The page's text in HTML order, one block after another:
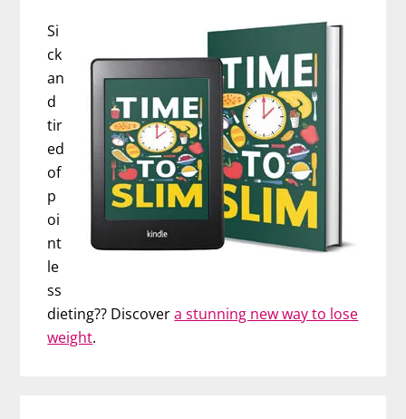
Si
ck
an
d
tir
ed
of
p
oi
nt
le
ss
dieting?? Discovera stunning new way to lose
weight.